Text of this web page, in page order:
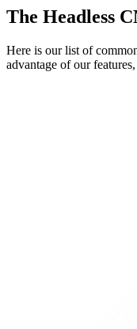
The Headless
Here is our list of
advantage of our